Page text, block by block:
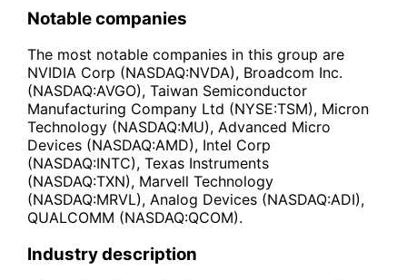
Notable companies
The most notable companies in this group are
NVIDIA Corp (NASDAQ:NVDA), Broadcom Inc.
(NASDAQ:AVGO), Taiwan Semiconductor
Manufacturing Company Ltd (NYSE:TSM), Micron
Technology (NASDAQ:MU), Advanced Micro
Devices (NASDAQ:AMD), Intel Corp
(NASDAQ:INTC), Texas Instruments
(NASDAQ:TXN), Marvell Technology
(NASDAQ:MRVL), Analog Devices (NASDAQ:ADI),
QUALCOMM (NASDAQ:QCOM).
Industry description